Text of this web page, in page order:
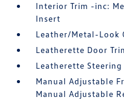
Interior Trim -inc:
Insert
Leather/Metal-Look
Leatherette Door
Leatherette Steering
Manual Adjustable
Manual Adjustable